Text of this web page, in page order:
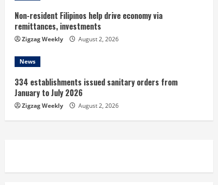
Non-resident Filipinos help drive economy via
remittances, investments
Zigzag Weekly August 2, 2026
News
334 establishments issued sanitary orders from
January to July 2026
Zigzag Weekly August 2, 2026